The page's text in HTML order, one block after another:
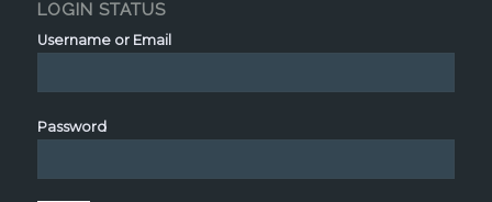
LOGIN STATUS
Username or Email
Password